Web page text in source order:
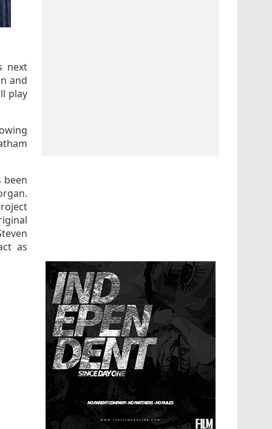
next
and
play
been
as